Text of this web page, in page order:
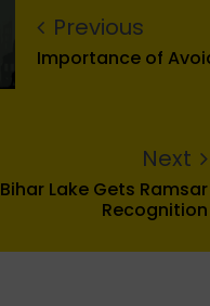
Previous
Importance of
Next
Bihar Lake Gets Ramsar
Recognition